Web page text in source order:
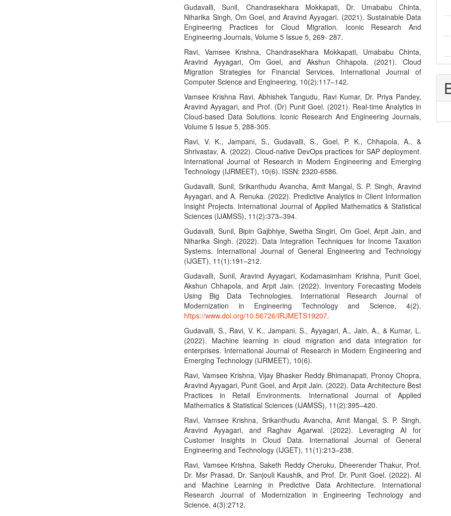
Gudavalli, Sunil, Chandrasekhara Mokkapati, Dr. Umababu Chinta,
Niharika Singh, Om Goel, and Aravind Ayyagari. (2021). Sustainable Data
Engineering Practices for Cloud Migration. Iconic Research And
Engineering Journals, Volume 5 Issue 5, 269- 287.
Ravi, Vamsee Krishna, Chandrasekhara Mokkapati, Umababu Chinta,
Aravind Ayyagari, Om Goel, and Akshun Chhapola. (2021). Cloud
Migration Strategies for Financial Services. International Journal of
Computer Science and Engineering, 10(2):117–142.
Vamsee Krishna Ravi, Abhishek Tangudu, Ravi Kumar, Dr. Priya Pandey,
Aravind Ayyagari, and Prof. (Dr) Punit Goel. (2021). Real-time Analytics in
Cloud-based Data Solutions. Iconic Research And Engineering Journals,
Volume 5 Issue 5, 288-305.
Ravi, V. K., Jampani, S., Gudavalli, S., Goel, P. K., Chhapola, A., &
Shrivastav, A. (2022). Cloud-native DevOps practices for SAP deployment.
International Journal of Research in Modern Engineering and Emerging
Technology (IJRMEET), 10(6). ISSN: 2320-6586.
Gudavalli, Sunil, Srikanthudu Avancha, Amit Mangal, S. P. Singh, Aravind
Ayyagari, and A. Renuka. (2022). Predictive Analytics in Client Information
Insight Projects. International Journal of Applied Mathematics & Statistical
Sciences (IJAMSS), 11(2):373–394.
Gudavalli, Sunil, Bipin Gajbhiye, Swetha Singiri, Om Goel, Arpit Jain, and
Niharika Singh. (2022). Data Integration Techniques for Income Taxation
Systems. International Journal of General Engineering and Technology
(IJGET), 11(1):191–212.
Gudavalli, Sunil, Aravind Ayyagari, Kodamasimham Krishna, Punit Goel,
Akshun Chhapola, and Arpit Jain. (2022). Inventory Forecasting Models
Using Big Data Technologies. International Research Journal of
Modernization in Engineering Technology and Science, 4(2).
https://www.doi.org/10.56726/IRJMETS19207.
Gudavalli, S., Ravi, V. K., Jampani, S., Ayyagari, A., Jain, A., & Kumar, L.
(2022). Machine learning in cloud migration and data integration for
enterprises. International Journal of Research in Modern Engineering and
Emerging Technology (IJRMEET), 10(6).
Ravi, Vamsee Krishna, Vijay Bhasker Reddy Bhimanapati, Pronoy Chopra,
Aravind Ayyagari, Punit Goel, and Arpit Jain. (2022). Data Architecture Best
Practices in Retail Environments. International Journal of Applied
Mathematics & Statistical Sciences (IJAMSS), 11(2):395–420.
Ravi, Vamsee Krishna, Srikanthudu Avancha, Amit Mangal, S. P. Singh,
Aravind Ayyagari, and Raghav Agarwal. (2022). Leveraging AI for
Customer Insights in Cloud Data. International Journal of General
Engineering and Technology (IJGET), 11(1):213–238.
Ravi, Vamsee Krishna, Saketh Reddy Cheruku, Dheerender Thakur, Prof.
Dr. Msr Prasad, Dr. Sanjouli Kaushik, and Prof. Dr. Punit Goel. (2022). AI
and Machine Learning in Predictive Data Architecture. International
Research Journal of Modernization in Engineering Technology and
Science, 4(3):2712.